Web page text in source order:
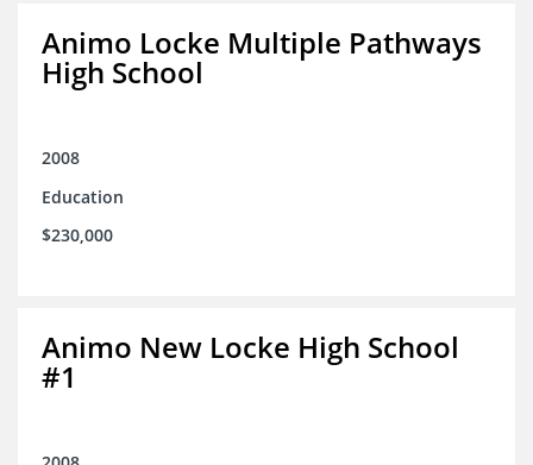
Animo Locke Multiple Pathways
High School
2008
Education
$230,000
Animo New Locke High School
#1